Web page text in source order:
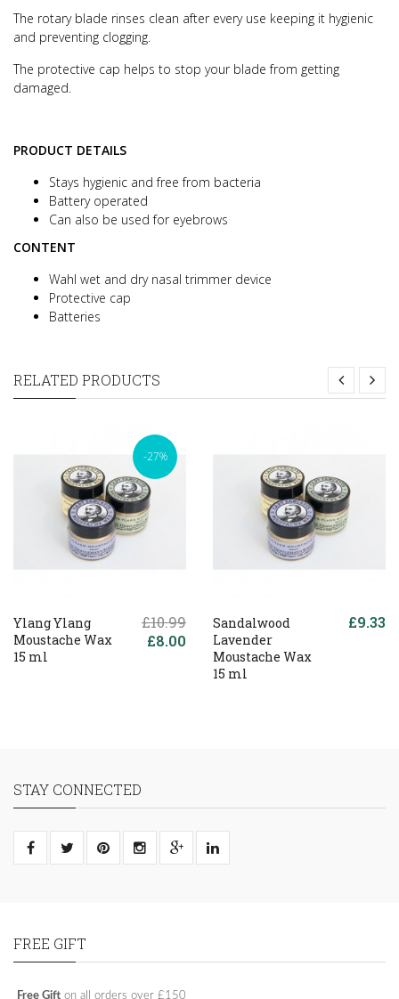
The rotary blade rinses clean after every use keeping it hygienic
and preventing clogging.
The protective cap helps to stop your blade from getting
damaged.
PRODUCT DETAILS
Stays hygienic and free from bacteria
Battery operated
Can also be used for eyebrows
CONTENT
Wahl wet and dry nasal trimmer device
Protective cap
Batteries
RELATED PRODUCTS
-27%
Ylang Ylang
Moustache Wax
15 ml
£10.99
£8.00
Sandalwood
Lavender
Moustache Wax
15 ml
£9.33
STAY CONNECTED
FREE GIFT
Free Gift on all orders over £150